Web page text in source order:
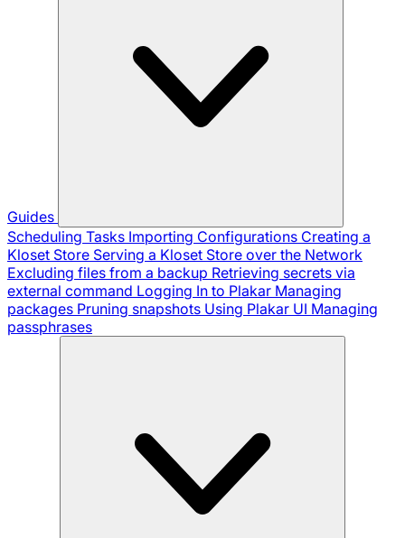
Guides
Scheduling Tasks Importing Configurations Creating a
Kloset Store Serving a Kloset Store over the Network
Excluding files from a backup Retrieving secrets via
external command Logging In to Plakar Managing
packages Pruning snapshots Using Plakar UI Managing
passphrases